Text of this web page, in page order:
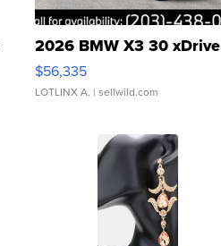
2026 BMW X3 30 xDrive
$56,335
LOTLINX A. | sellwild.com